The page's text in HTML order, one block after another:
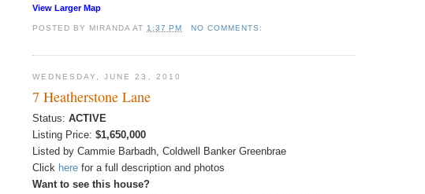
View Larger Map
POSTED BY MIRANDA AT1:37 PM NO COMMENTS:
WEDNESDAY, JUNE 23, 2010
7 Heatherstone Lane
Status: ACTIVE
Listing Price: $1,650,000
Listed by Cammie Barbadh, Coldwell Banker Greenbrae
Click here for a full description and photos
Want to see this house?